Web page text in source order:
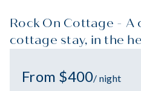
Rock On Cottage -
cottage stay, in the
From $400/ night